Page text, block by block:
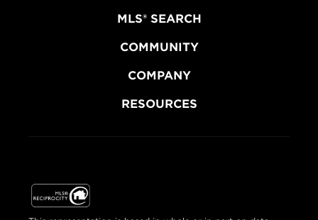
MLS® SEARCH
COMMUNITY
COMPANY
RESOURCES